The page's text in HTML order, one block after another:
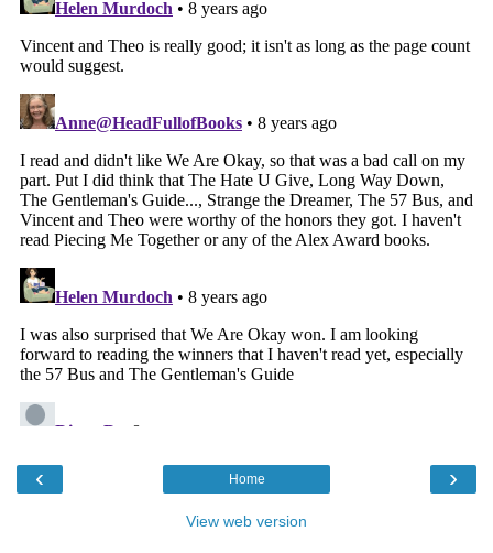
‹ ›
Home
View web version